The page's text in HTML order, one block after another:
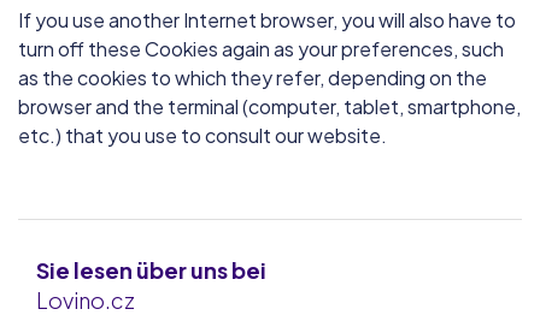
If you use another Internet browser, you will also have to
turn off these Cookies again as your preferences, such
as the cookies to which they refer, depending on the
browser and the terminal (computer, tablet, smartphone,
etc.) that you use to consult our website.
Sie lesen über uns bei
Lovino.cz